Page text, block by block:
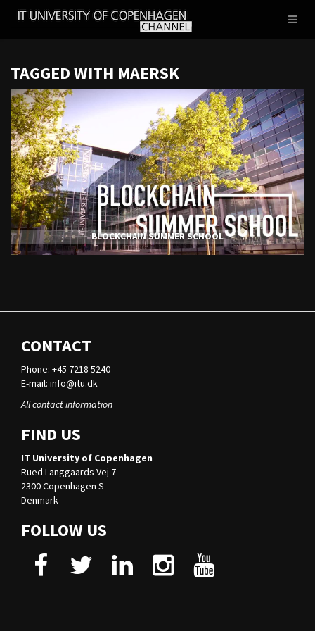
IT
TAGGED WITH MAERSK
BLOCKCHAIN SUMMER SCHOOL
CONTACT
Phone: +45 7218 5240
E-mail: info@itu.dk
All contact information
FIND US
IT University of Copenhagen
Rued Langgaards Vej 7
2300 Copenhagen S
Denmark
FOLLOW US